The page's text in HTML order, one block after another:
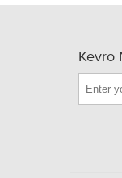
Kevro